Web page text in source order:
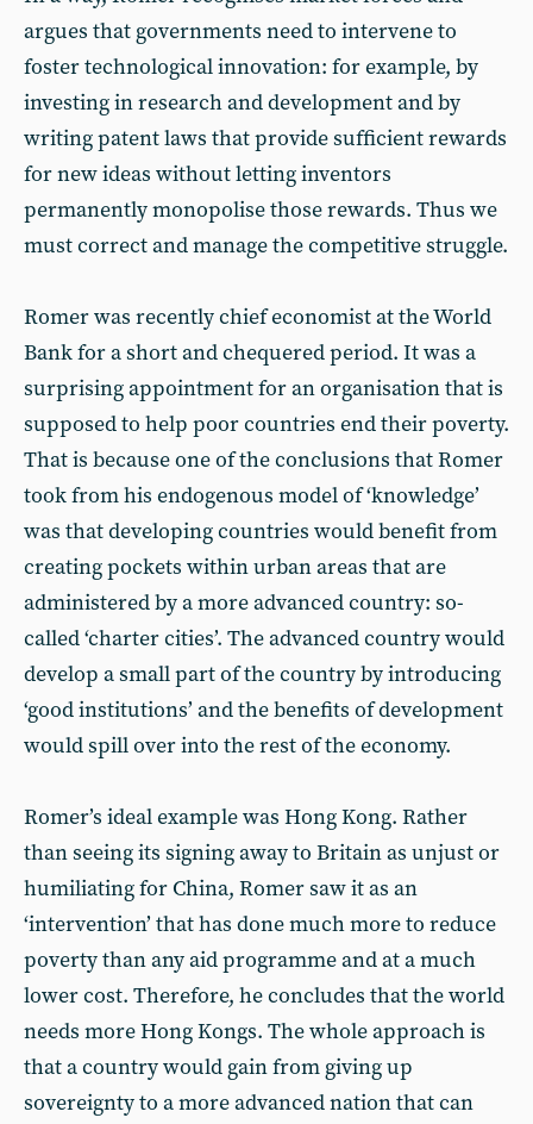
argues that governments need to intervene to
foster technological innovation: for example, by
investing in research and development and by
writing patent laws that provide sufficient rewards
for new ideas without letting inventors
permanently monopolise those rewards. Thus we
must correct and manage the competitive struggle.
Romer was recently chief economist at the World
Bank for a short and chequered period. It was a
surprising appointment for an organisation that is
supposed to help poor countries end their poverty.
That is because one of the conclusions that Romer
took from his endogenous model of ‘knowledge’
was that developing countries would benefit from
creating pockets within urban areas that are
administered by a more advanced country: so-
called ‘charter cities’. The advanced country would
develop a small part of the country by introducing
‘good institutions’ and the benefits of development
would spill over into the rest of the economy.
Romer’s ideal example was Hong Kong. Rather
than seeing its signing away to Britain as unjust or
humiliating for China, Romer saw it as an
‘intervention’ that has done much more to reduce
poverty than any aid programme and at a much
lower cost. Therefore, he concludes that the world
needs more Hong Kongs. The whole approach is
that a country would gain from giving up
sovereignty to a more advanced nation that can